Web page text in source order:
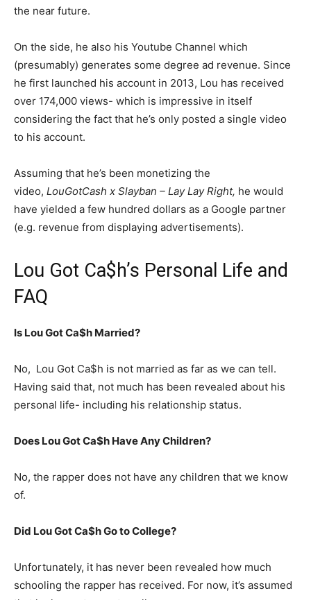
the near future.
On the side, he also his Youtube Channel which
(presumably) generates some degree ad revenue. Since
he first launched his account in 2013, Lou has received
over 174,000 views- which is impressive in itself
considering the fact that he’s only posted a single video
to his account.
Assuming that he’s been monetizing the
video, LouGotCash x Slayban – Lay Lay Right, he would
have yielded a few hundred dollars as a Google partner
(e.g. revenue from displaying advertisements).
Lou Got Ca$h’s Personal Life and
FAQ
Is Lou Got Ca$h Married?
No, Lou Got Ca$h is not married as far as we can tell.
Having said that, not much has been revealed about his
personal life- including his relationship status.
Does Lou Got Ca$h Have Any Children?
No, the rapper does not have any children that we know
of.
Did Lou Got Ca$h Go to College?
Unfortunately, it has never been revealed how much
schooling the rapper has received. For now, it’s assumed